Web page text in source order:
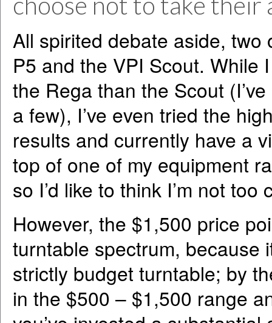
All spirited debate aside,
P5 and the VPI Scout. While
the Rega than the Scout
a few), I’ve even tried the
results and currently have a
top of one of my equipment
so I’d like to think I’m not too
However, the $1,500 price
turntable spectrum, because
strictly budget turntable; by
in the $500 – $1,500 range